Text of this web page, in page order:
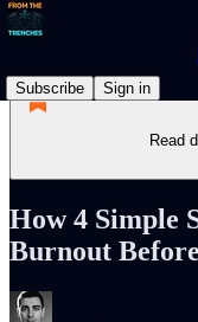
Subscribe
Sign in
Read
How 4 Simple
Burnout